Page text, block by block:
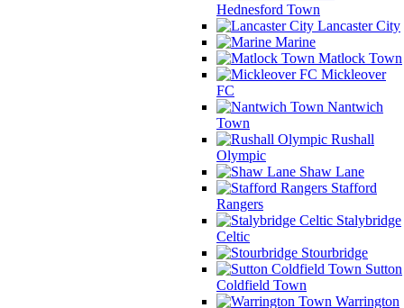
Hednesford Town
Lancaster City
Marine
Matlock Town
Mickleover
FC
Nantwich
Town
Rushall
Olympic
Shaw Lane
Stafford
Rangers
Stalybridge
Celtic
Stourbridge
Sutton
Coldfield Town
Warrington